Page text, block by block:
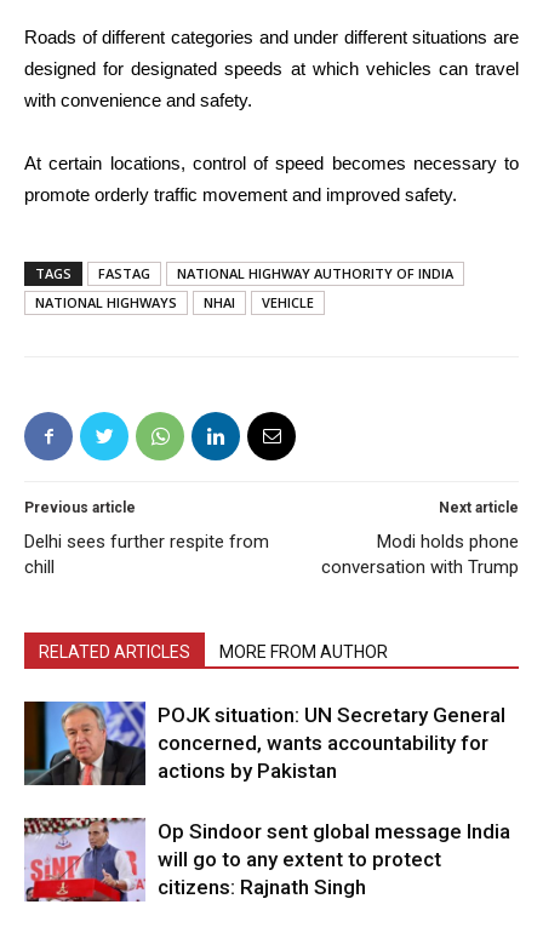
Roads of different categories and under different situations are
designed for designated speeds at which vehicles can travel
with convenience and safety.
At certain locations, control of speed becomes necessary to
promote orderly traffic movement and improved safety.
TAGS FASTAG
NATIONAL HIGHWAY AUTHORITY OF INDIA
NATIONAL HIGHWAYS
NHAI VEHICLE
Previous article
Delhi sees further respite from
chill
Next article
Modi holds phone
conversation with Trump
RELATED ARTICLES MORE FROM AUTHOR
POJK situation: UN Secretary General
concerned, wants accountability for
actions by Pakistan
Op Sindoor sent global message India
will go to any extent to protect
citizens: Rajnath Singh